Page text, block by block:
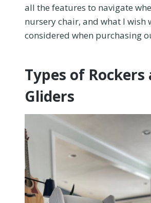
all the features to navigate
nursery chair, and what I wish
considered when purchasing
Types of Rockers
Gliders